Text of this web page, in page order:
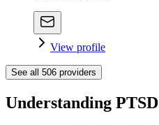
View profile
See all 506 providers
Understanding PTSD